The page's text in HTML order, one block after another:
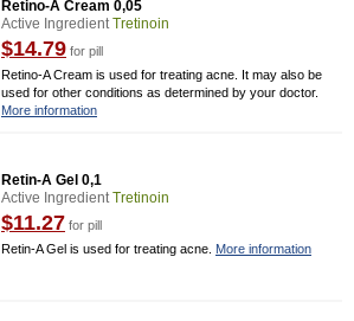
Retino-A Cream 0,05
Active IngredientTretinoin
$14.79 for pill
Retino-A Cream is used for treating acne. It may also be
used for other conditions as determined by your doctor.
More information
Retin-A Gel 0,1
Active IngredientTretinoin
$11.27 for pill
Retin-A Gel is used for treating acne. More information